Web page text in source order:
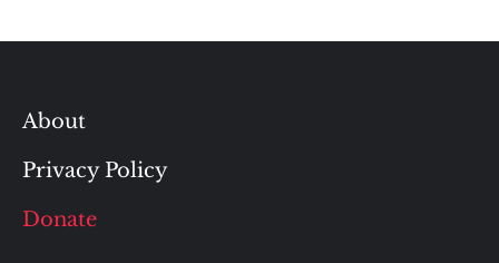
About
Privacy Policy
Donate